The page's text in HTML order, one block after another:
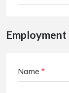
Employment
Name *